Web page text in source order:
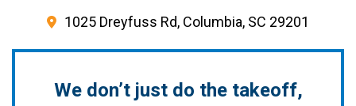
1025 Dreyfuss Rd, Columbia, SC 29201
We don’t just do the takeoff,